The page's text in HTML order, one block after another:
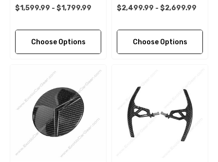
$1,599.99 - $1,799.99
Choose Options
$2,499.99 - $2,699.99
Choose Options